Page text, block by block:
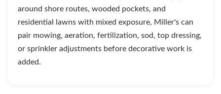
around shore routes, wooded pockets, and
residential lawns with mixed exposure, Miller's can
pair mowing, aeration, fertilization, sod, top dressing,
or sprinkler adjustments before decorative work is
added.